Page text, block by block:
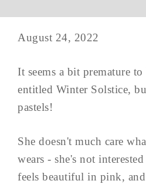
August 24, 2022
It seems a bit premature
entitled Winter Solstice,
pastels!
She doesn't much care
wears - she's not
feels beautiful in pink,